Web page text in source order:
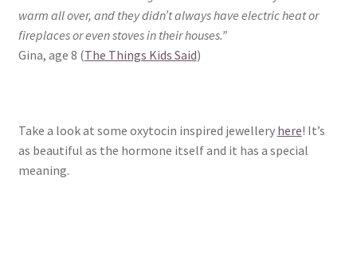
warm all over, and they didn’t always have electric heat or
fireplaces or even stoves in their houses.”
Gina, age 8 (The Things Kids Said)
Take a look at some oxytocin inspired jewellery here! It’s
as beautiful as the hormone itself and it has a special
meaning.